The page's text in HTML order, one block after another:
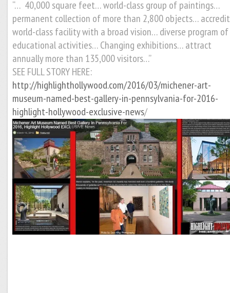
“… 40,000 square feet… world-class group of paintings…
permanent collection of more than 2,800 objects…
world-class facility with a broad vision… diverse program of
educational activities… Changing exhibitions… attract
annually more than 135,000 visitors…”
SEE FULL STORY HERE:
http://highlighthollywood.com/2016/03/michener-art-
museum-named-best-gallery-in-pennsylvania-for-2016-
highlight-hollywood-exclusive-news/